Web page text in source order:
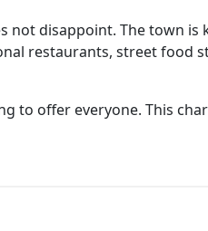
not disappoint. The town
restaurants, street food
to offer everyone. This